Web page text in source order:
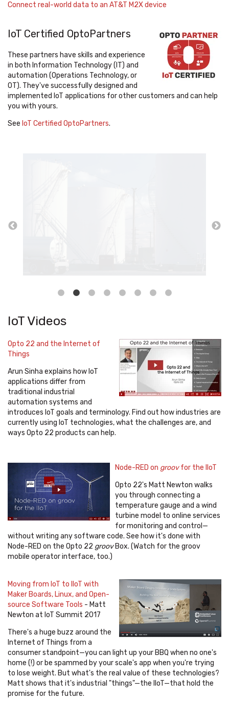
Connect real-world data to an AT&T M2X device
IoT Certified OptoPartners
These partners have skills and experience
in both Information Technology (IT) and
automation (Operations Technology, or
OT). They've successfully designed and
implemented IoT applications for other customers and can help
you with yours.
See IoT Certified OptoPartners.
IoT Videos
Opto 22 and the Internet of
Things
Arun Sinha explains how IoT
applications differ from
traditional industrial
automation systems and
introduces IoT goals and terminology. Find out how industries are
currently using IoT technologies, what the challenges are, and
ways Opto 22 products can help.
Node-RED on groovfor the IIoT
Opto 22's Matt Newton walks
you through connecting a
temperature gauge and a wind
turbine model to online services
for monitoring and control—
without writing any software code. See how it's done with
Node-RED on the Opto 22 groovBox. (Watch for the groov
mobile operator interface, too.)
Moving from IoT to IIoT with
Maker Boards, Linux, and Open-
source Software Tools - Matt
Newton at IoT Summit 2017
There's a huge buzz around the
Internet of Things from a
consumer standpoint—you can light up your BBQ when no one's
home (!) or be spammed by your scale's app when you're trying
to lose weight. But what's the real value of these technologies?
Matt shows that it's industrial "things"—the IIoT—that hold the
promise for the future.